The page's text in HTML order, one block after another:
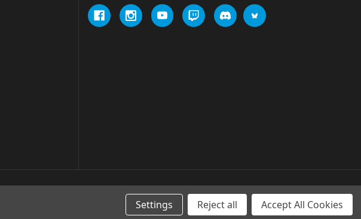
Settings Reject all Accept All Cookies